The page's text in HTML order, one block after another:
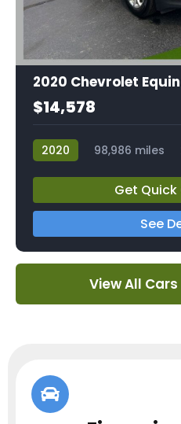
2020 Chevrolet
$14,578
2020 98,986 miles
Get
See
View All Cars